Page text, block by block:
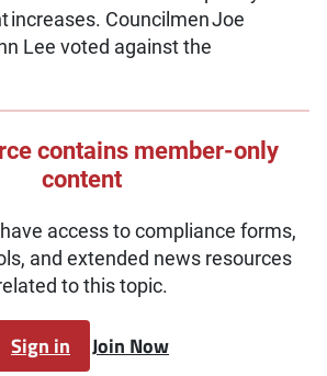
increases. Councilmen Joe
Lee voted against the
contains member-only
content
access to compliance forms,
and extended news resources
to this topic.
Sign in Join Now